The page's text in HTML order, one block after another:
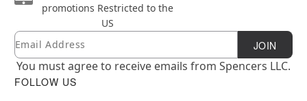
promotions Restricted to the
US
Newsletter Subscription
Email JOIN
You must agree to receive emails from Spencers LLC.
FOLLOW US